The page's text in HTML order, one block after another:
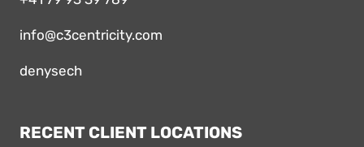
info@c3centricity.com
denysech
RECENT CLIENT LOCATIONS